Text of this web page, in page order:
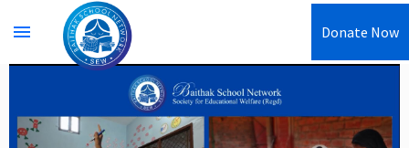
menu Donate Now